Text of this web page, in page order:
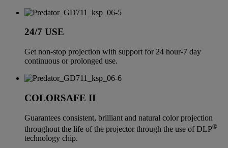
24/7 USE
Get non-stop projection with support for 24 hour-7 day
continuous or prolonged use.
COLORSAFE II
Guarantees consistent, brilliant and natural color projection
throughout the life of the projector through the use of DLP®
technology chip.